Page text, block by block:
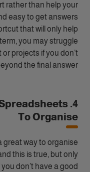
rather than help your
easy to get answers
that will only help
you may struggle
projects if you don’t
the final answer.
Spreadsheets
To Organise
great way to organise
this is true, but only
don’t have a good